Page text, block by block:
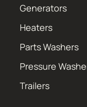
Generators
Heaters
Parts Washers
Pressure
Trailers